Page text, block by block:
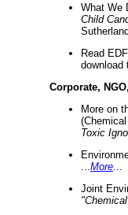
What We
Child
Read
download
Corporate,
More on
Toxic
More
Joint